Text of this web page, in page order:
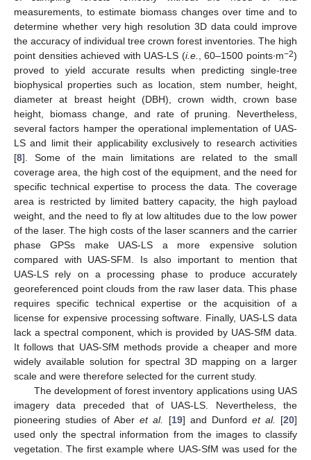
measurements, to estimate biomass changes over time and to
determine whether very high resolution 3D data could improve
the accuracy of individual tree crown forest inventories. The high
point densities achieved with UAS-LS (i.e., 60–1500 points∙m−2)
proved to yield accurate results when predicting single-tree
biophysical properties such as location, stem number, height,
diameter at breast height (DBH), crown width, crown base
height, biomass change, and rate of pruning. Nevertheless,
several factors hamper the operational implementation of UAS-
LS and limit their applicability exclusively to research activities
[8]. Some of the main limitations are related to the small
coverage area, the high cost of the equipment, and the need for
specific technical expertise to process the data. The coverage
area is restricted by limited battery capacity, the high payload
weight, and the need to fly at low altitudes due to the low power
of the laser. The high costs of the laser scanners and the carrier
phase GPSs make UAS-LS a more expensive solution
compared with UAS-SFM. Is also important to mention that
UAS-LS rely on a processing phase to produce accurately
georeferenced point clouds from the raw laser data. This phase
requires specific technical expertise or the acquisition of a
license for expensive processing software. Finally, UAS-LS data
lack a spectral component, which is provided by UAS-SfM data.
It follows that UAS-SfM methods provide a cheaper and more
widely available solution for spectral 3D mapping on a larger
scale and were therefore selected for the current study.
The development of forest inventory applications using UAS
imagery data preceded that of UAS-LS. Nevertheless, the
pioneering studies of Aberet al. [19] and Dunford et al. [20]
used only the spectral information from the images to classify
vegetation. The first example where UAS-SfM was used for the